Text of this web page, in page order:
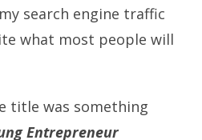
search engine traffic
what most people will
title was something
Entrepreneur